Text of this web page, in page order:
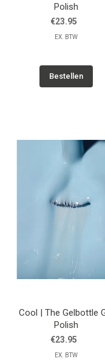
Polish
€23.95
EX. BTW
Bestellen
Cool | The Gelbottle
Polish
€23.95
EX. BTW